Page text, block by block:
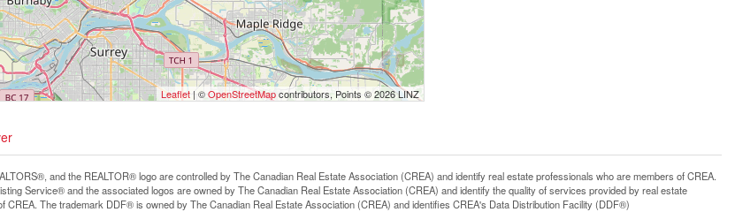
Leaflet | ©OpenStreetMapcontributors, Points © 2026 LINZ
and the REALTOR® logo are controlled by The Canadian Real Estate Association (CREA) and identify real estate professionals who are members of CREA.
Service® and the associated logos are owned by The Canadian Real Estate Association (CREA) and identify the quality of services provided by real estate
CREA. The trademark DDF® is owned by The Canadian Real Estate Association (CREA) and identifies CREA's Data Distribution Facility (DDF®)